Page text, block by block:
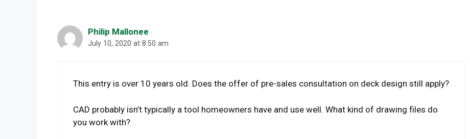
Philip Mallonee
July 10, 2020 at 8:50 am
This entry is over 10 years old. Does the offer of pre-sales consultation on deck design still apply?
CAD probably isn’t typically a tool homeowners have and use well. What kind of drawing files do
you work with?